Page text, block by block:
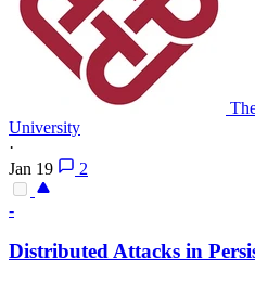
University
·
Jan 19
2
-
Distributed Attacks in